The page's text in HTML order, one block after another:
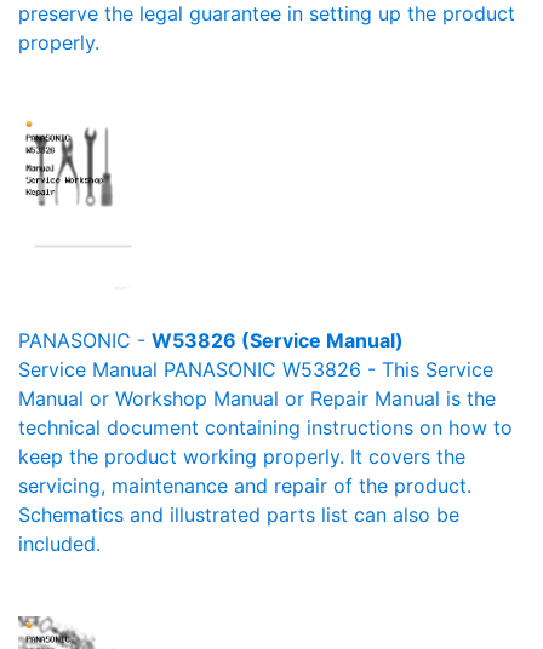
preserve the legal guarantee in setting up the product
properly.
PANASONIC - W53826 (Service Manual)
Service Manual PANASONIC W53826 - This Service
Manual or Workshop Manual or Repair Manual is the
technical document containing instructions on how to
keep the product working properly. It covers the
servicing, maintenance and repair of the product.
Schematics and illustrated parts list can also be
included.